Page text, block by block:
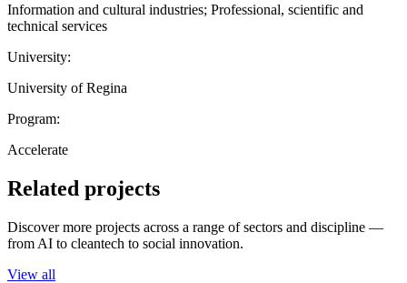
Information and cultural industries; Professional, scientific and
technical services
University:
University of Regina
Program:
Accelerate
Related projects
Discover more projects across a range of sectors and discipline —
from AI to cleantech to social innovation.
View all